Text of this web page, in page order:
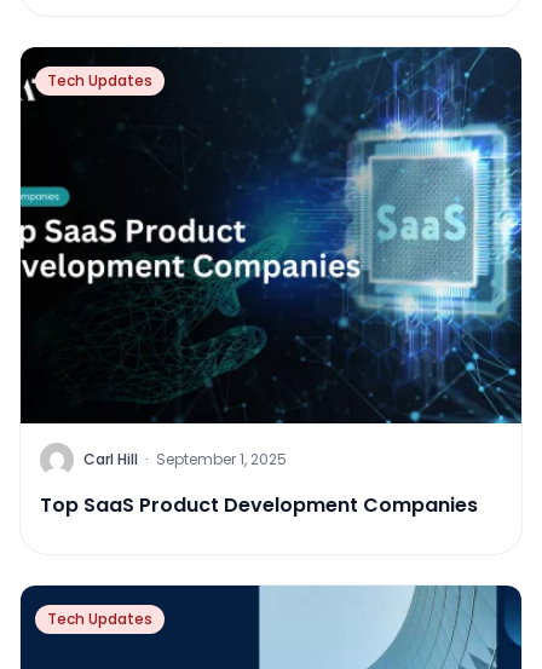
Tech Updates
Carl Hill · September 1, 2025
Top SaaS Product Development Companies
Tech Updates